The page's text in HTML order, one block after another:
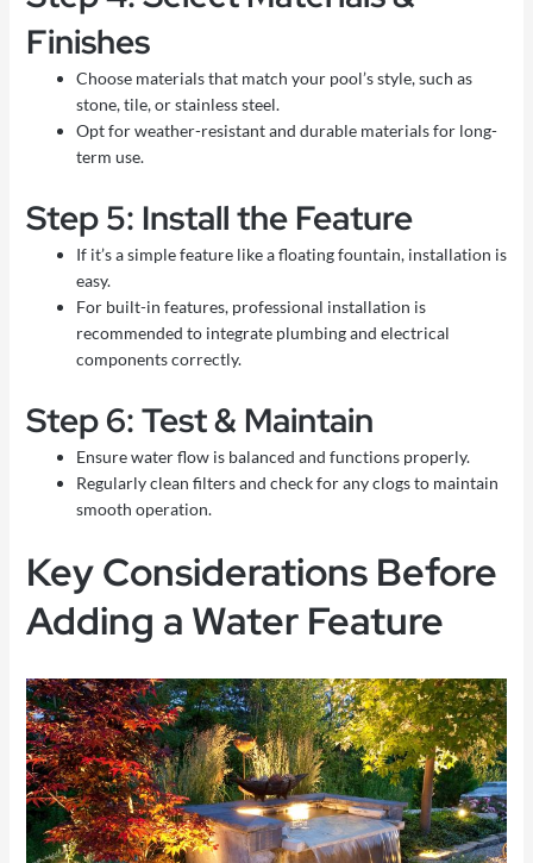
Finishes
Choose materials that match your pool’s style, such as
stone, tile, or stainless steel.
Opt for weather-resistant and durable materials for long-
term use.
Step 5: Install the Feature
If it’s a simple feature like a floating fountain, installation is
easy.
For built-in features, professional installation is
recommended to integrate plumbing and electrical
components correctly.
Step 6: Test & Maintain
Ensure water flow is balanced and functions properly.
Regularly clean filters and check for any clogs to maintain
smooth operation.
Key Considerations Before
Adding a Water Feature